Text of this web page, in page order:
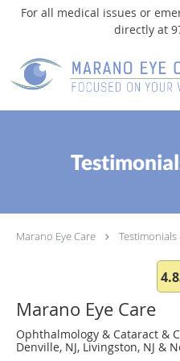
For all medical issues or
directly at
Marano Eye Care Testimonials
Marano Eye Care
Ophthalmology & Cataract &
Denville, NJ, Livingston, NJ &